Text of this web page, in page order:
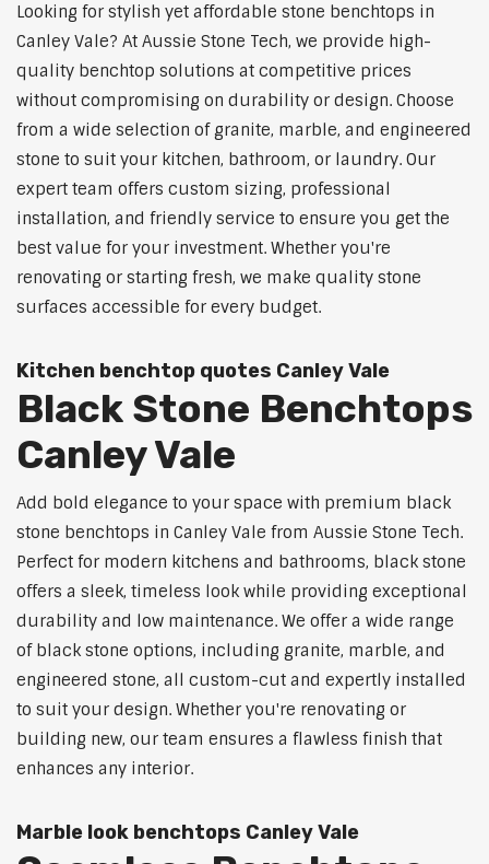
Looking for stylish yet affordable stone benchtops in
Canley Vale? At Aussie Stone Tech, we provide high-
quality benchtop solutions at competitive prices
without compromising on durability or design. Choose
from a wide selection of granite, marble, and engineered
stone to suit your kitchen, bathroom, or laundry. Our
expert team offers custom sizing, professional
installation, and friendly service to ensure you get the
best value for your investment. Whether you're
renovating or starting fresh, we make quality stone
surfaces accessible for every budget.
Kitchen benchtop quotes Canley Vale
Black Stone Benchtops
Canley Vale
Add bold elegance to your space with premium black
stone benchtops in Canley Vale from Aussie Stone Tech.
Perfect for modern kitchens and bathrooms, black stone
offers a sleek, timeless look while providing exceptional
durability and low maintenance. We offer a wide range
of black stone options, including granite, marble, and
engineered stone, all custom-cut and expertly installed
to suit your design. Whether you're renovating or
building new, our team ensures a flawless finish that
enhances any interior.
Marble look benchtops Canley Vale